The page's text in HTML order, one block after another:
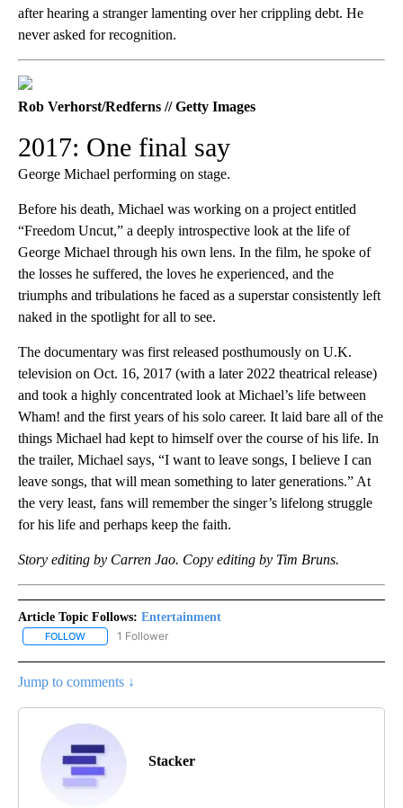
after hearing a stranger lamenting over her crippling debt. He
never asked for recognition.
Rob Verhorst/Redferns // Getty Images
2017: One final say
George Michael performing on stage.
Before his death, Michael was working on a project entitled
“Freedom Uncut,” a deeply introspective look at the life of
George Michael through his own lens. In the film, he spoke of
the losses he suffered, the loves he experienced, and the
triumphs and tribulations he faced as a superstar consistently left
naked in the spotlight for all to see.
The documentary was first released posthumously on U.K.
television on Oct. 16, 2017 (with a later 2022 theatrical release)
and took a highly concentrated look at Michael’s life between
Wham! and the first years of his solo career. It laid bare all of the
things Michael had kept to himself over the course of his life. In
the trailer, Michael says, “I want to leave songs, I believe I can
leave songs, that will mean something to later generations.” At
the very least, fans will remember the singer’s lifelong struggle
for his life and perhaps keep the faith.
Story editing by Carren Jao. Copy editing by Tim Bruns.
Article Topic Follows: Entertainment
FOLLOW FOLLOW "ENTERTAINMENT" TO RECEIVE NOTIFICATIONS ABOUT
1 Follower
Jump to comments ↓
Stacker